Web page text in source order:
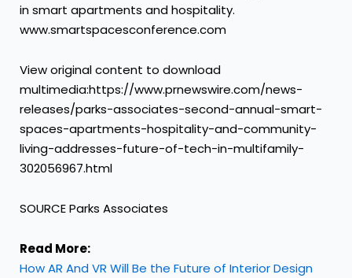
in smart apartments and hospitality.
www.smartspacesconference.com
View original content to download
multimedia:https://www.prnewswire.com/news-
releases/parks-associates-second-annual-smart-
spaces-apartments-hospitality-and-community-
living-addresses-future-of-tech-in-multifamily-
302056967.html
SOURCE Parks Associates
Read More:
How AR And VR Will Be the Future of Interior Design